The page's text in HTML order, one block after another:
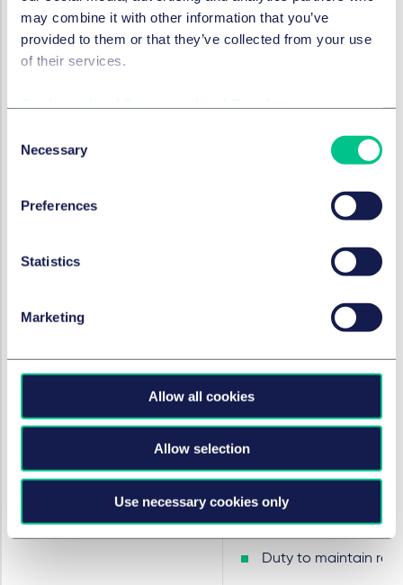
may combine it with other information that you’ve
provided to them or that they’ve collected from your use
of their services.
Selection
Necessary
Preferences
Statistics
Marketing
Allow all cookies
Allow selection
Use necessary cookies only
Security standards
Manufacturer obligations
Comply with the
Not make any
Investigate relevant
Make appropriate
Maintain records of
The PSTIA imposes
Duty to investigate
In addition, importers
Duty not to supply
Duties to take
Duty to maintain